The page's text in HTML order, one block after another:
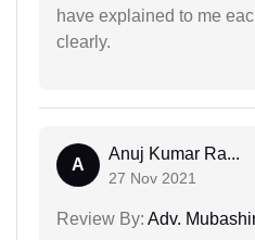
have explained to me
clearly.
A
Anuj Kumar Ra...
27 Nov 2021
Review By: Adv.